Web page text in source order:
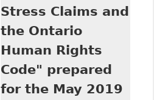
Stress Claims and
the Ontario
Human Rights
Code" prepared
for the May 2019